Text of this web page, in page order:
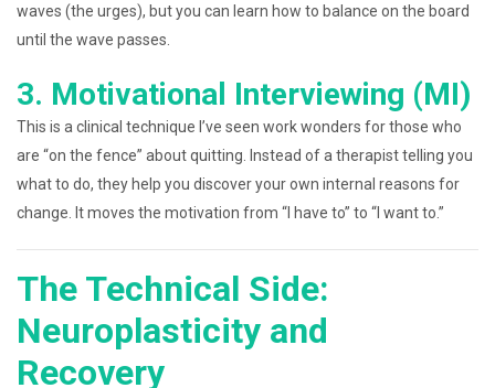
waves (the urges), but you can learn how to balance on the board
until the wave passes.
3. Motivational Interviewing (MI)
This is a clinical technique I’ve seen work wonders for those who
are “on the fence” about quitting. Instead of a therapist telling you
what to do, they help you discover your own internal reasons for
change. It moves the motivation from “I have to” to “I want to.”
The Technical Side:
Neuroplasticity and
Recovery